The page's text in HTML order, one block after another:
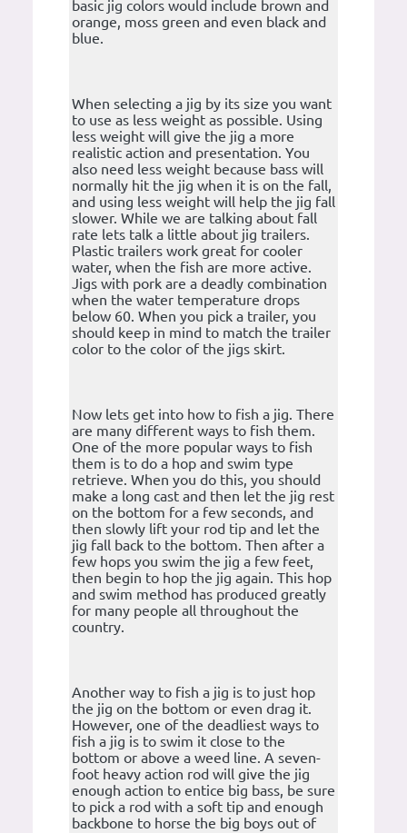
basic jig colors would include brown and
orange, moss green and even black and
blue.
When selecting a jig by its size you want
to use as less weight as possible. Using
less weight will give the jig a more
realistic action and presentation. You
also need less weight because bass will
normally hit the jig when it is on the fall,
and using less weight will help the jig fall
slower. While we are talking about fall
rate lets talk a little about jig trailers.
Plastic trailers work great for cooler
water, when the fish are more active.
Jigs with pork are a deadly combination
when the water temperature drops
below 60. When you pick a trailer, you
should keep in mind to match the trailer
color to the color of the jigs skirt.
Now lets get into how to fish a jig. There
are many different ways to fish them.
One of the more popular ways to fish
them is to do a hop and swim type
retrieve. When you do this, you should
make a long cast and then let the jig rest
on the bottom for a few seconds, and
then slowly lift your rod tip and let the
jig fall back to the bottom. Then after a
few hops you swim the jig a few feet,
then begin to hop the jig again. This hop
and swim method has produced greatly
for many people all throughout the
country.
Another way to fish a jig is to just hop
the jig on the bottom or even drag it.
However, one of the deadliest ways to
fish a jig is to swim it close to the
bottom or above a weed line. A seven-
foot heavy action rod will give the jig
enough action to entice big bass, be sure
to pick a rod with a soft tip and enough
backbone to horse the big boys out of